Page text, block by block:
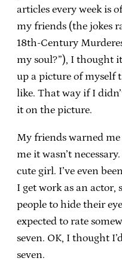
articles every week is
my friends (the jokes
18th-Century
my soul?”), I thought
up a picture of myself
like. That way if I
it on the picture.
My friends warned
me it wasn’t
cute girl. I’ve even
I get work as an actor,
people to hide their
expected to rate
seven. OK, I thought
seven.